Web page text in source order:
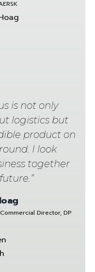
is not only
logistics but
product on
I look
together
Director, DP